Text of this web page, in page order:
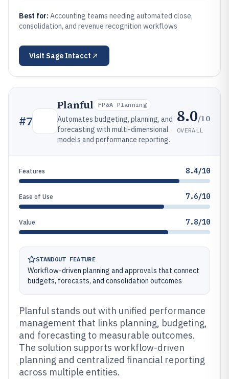
Best for: Accounting teams needing automated close,
consolidation, and revenue recognition workflows
Visit Sage Intacct
#7
Planful FP&A Planning
Automates budgeting, planning, and
forecasting with multi-dimensional
models and performance reporting.
8.0/10
OVERALL
Features 8.4/10
Ease of Use 7.6/10
Value 7.8/10
STANDOUT FEATURE
Workflow-driven planning and approvals that connect
budgets, forecasts, and consolidation outcomes
Planful stands out with unified performance
management that links planning, budgeting,
and forecasting to measurable outcomes.
The solution supports workflow-driven
planning and centralized financial reporting
across multiple entities.